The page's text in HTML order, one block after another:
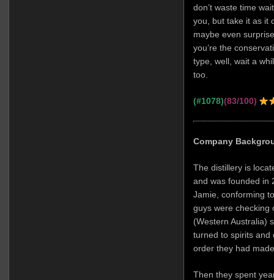
don’t waste time
you, but take it as it
maybe even
you’re the
type, well, wait a
too.
(#1078)(83/100)
Company
The distillery is
and was founded in
Jamie, conforming
guys were checking
(Western Australia)
turned to spirits and
order they had
Then they spent